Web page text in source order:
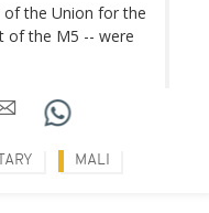
of the Union for the
of the M5 -- were
MALI